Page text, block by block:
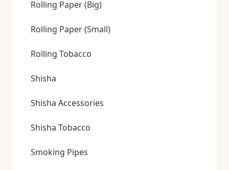
Rolling Paper (Big)
Rolling Paper (Small)
Rolling Tobacco
Shisha
Shisha Accessories
Shisha Tobacco
Smoking Pipes